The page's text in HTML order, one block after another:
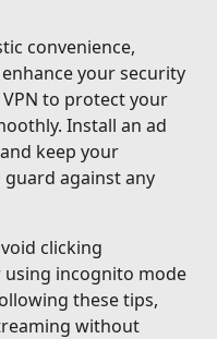
convenience,
your security
to protect your
Install an ad
keep your
against any
clicking
using incognito mode
these tips,
without